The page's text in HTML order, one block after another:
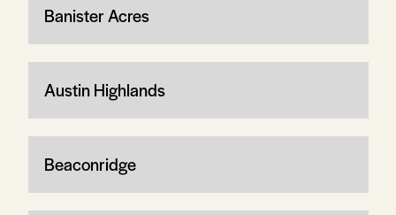
Banister Acres
Austin Highlands
Beaconridge